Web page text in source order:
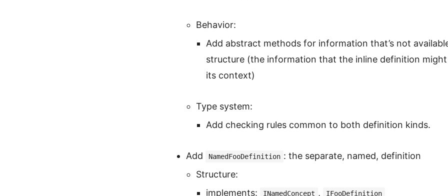
Behavior:
Add abstract methods for information that’s not
structure (the information that the inline definition
its context)
Type system:
Add checking rules common to both definition kinds.
Add NamedFooDefinition : the separate, named, definition
Structure:
implements:
INamedConcept , IFooDefinition